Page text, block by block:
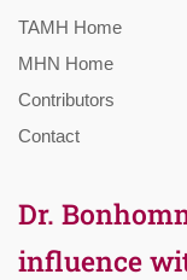
TAMH Home
MHN Home
Contributors
Contact
Dr.
influence